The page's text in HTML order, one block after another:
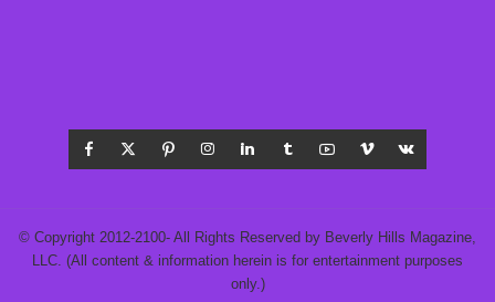
© Copyright 2012-2100- All Rights Reserved by Beverly Hills Magazine,
LLC. (All content & information herein is for entertainment purposes
only.)